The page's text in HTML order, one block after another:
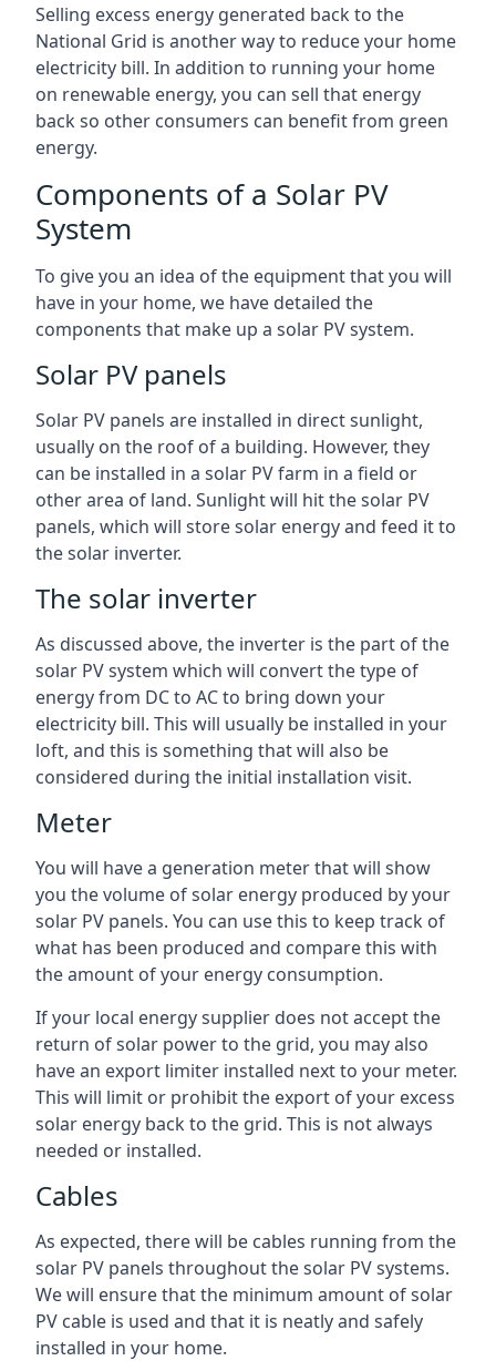
Selling excess energy generated back to the
National Grid is another way to reduce your home
electricity bill. In addition to running your home
on renewable energy, you can sell that energy
back so other consumers can benefit from green
energy.
Components of a Solar PV
System
To give you an idea of the equipment that you will
have in your home, we have detailed the
components that make up a solar PV system.
Solar PV panels
Solar PV panels are installed in direct sunlight,
usually on the roof of a building. However, they
can be installed in a solar PV farm in a field or
other area of land. Sunlight will hit the solar PV
panels, which will store solar energy and feed it to
the solar inverter.
The solar inverter
As discussed above, the inverter is the part of the
solar PV system which will convert the type of
energy from DC to AC to bring down your
electricity bill. This will usually be installed in your
loft, and this is something that will also be
considered during the initial installation visit.
Meter
You will have a generation meter that will show
you the volume of solar energy produced by your
solar PV panels. You can use this to keep track of
what has been produced and compare this with
the amount of your energy consumption.
If your local energy supplier does not accept the
return of solar power to the grid, you may also
have an export limiter installed next to your meter.
This will limit or prohibit the export of your excess
solar energy back to the grid. This is not always
needed or installed.
Cables
As expected, there will be cables running from the
solar PV panels throughout the solar PV systems.
We will ensure that the minimum amount of solar
PV cable is used and that it is neatly and safely
installed in your home.